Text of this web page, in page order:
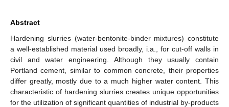
Abstract
Hardening slurries (water-bentonite-binder mixtures) constitute
a well-established material used broadly, i.a., for cut-off walls in
civil and water engineering. Although they usually contain
Portland cement, similar to common concrete, their properties
differ greatly, mostly due to a much higher water content. This
characteristic of hardening slurries creates unique opportunities
for the utilization of significant quantities of industrial by-products